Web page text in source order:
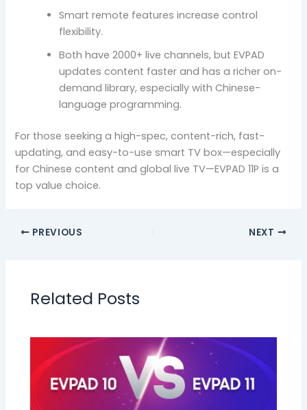
Smart remote features increase control
flexibility.
Both have 2000+ live channels, but EVPAD
updates content faster and has a richer on-
demand library, especially with Chinese-
language programming.
For those seeking a high-spec, content-rich, fast-
updating, and easy-to-use smart TV box—especially
for Chinese content and global live TV—EVPAD 11P is a
top value choice.
PREVIOUS NEXT
Related Posts